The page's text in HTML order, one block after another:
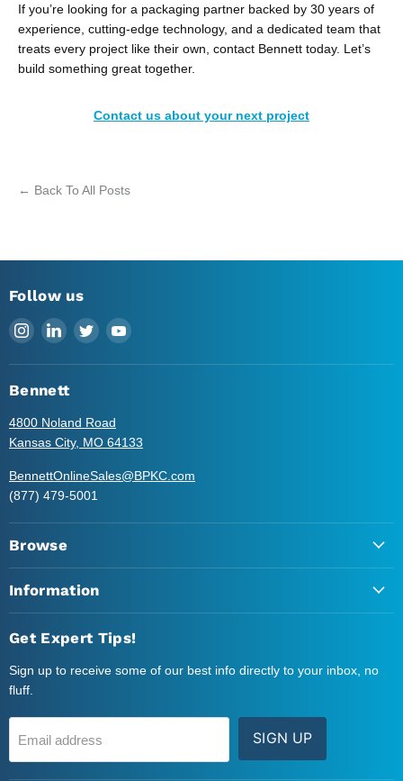
If you’re looking for a packaging partner backed by 30 years of
experience, cutting-edge technology, and a dedicated team that
treats every project like their own, contact Bennett today. Let’s
build something great together.
Contact us about your next project
← Back To All Posts
Follow us
Find
on
Instagram
Find
on
LinkedIn
Find
on
Find
on
Bennett
4800 Noland Road
Kansas City, MO 64133
BennettOnlineSales@BPKC.com
(877) 479-5001
Browse
Information
Get Expert Tips!
Sign up to receive some of our best info directly to your inbox, no
fluff.
Email address SIGN UP